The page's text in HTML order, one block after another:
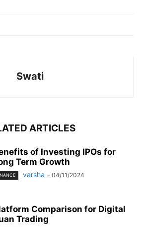
Swati
ARTICLES
of Investing IPOs for
Term Growth
varsha - 04/11/2024
Comparison for Digital
Trading